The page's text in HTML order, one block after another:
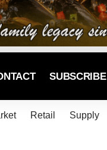
SUBSCRIBE
Retail Supply